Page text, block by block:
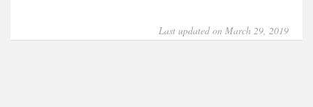
Last updated on March 29, 2019